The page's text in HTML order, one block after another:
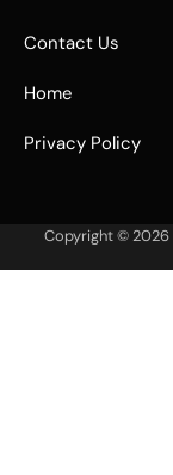
Contact Us
Home
Privacy Policy
Copyright © 2026